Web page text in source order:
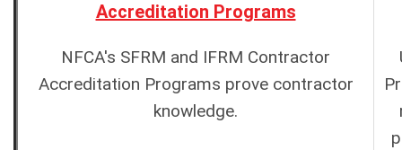
Accreditation Programs
NFCA's SFRM and IFRM Contractor
Accreditation Programs prove contractor
knowledge.